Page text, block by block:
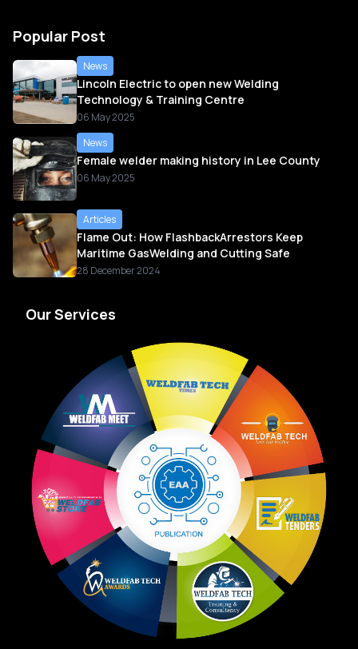
Popular Post
News
Lincoln Electric to open new Welding
Technology & Training Centre
06 May 2025
News
Female welder making history in Lee County
06 May 2025
Articles
Flame Out: How FlashbackArrestors Keep
Maritime GasWelding and Cutting Safe
28 December 2024
Our Services